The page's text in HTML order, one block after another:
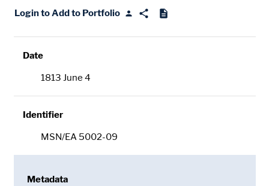
Login to Add to Portfolio
Date
1813 June 4
Identifier
MSN/EA 5002-09
Metadata